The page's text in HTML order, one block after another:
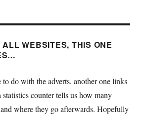
WEBSITES, THIS ONE
to do with the adverts, another one links
statistics counter tells us how many
and where they go afterwards. Hopefully